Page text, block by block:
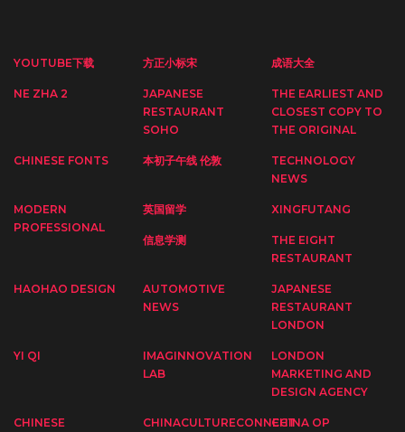
YOUTUBE下载 方正小标宋 成语大全
NE ZHA 2
JAPANESE
RESTAURANT
SOHO
THE EARLIEST AND
CLOSEST COPY TO
THE ORIGINAL
CHINESE FONTS 本初子午线 伦敦
TECHNOLOGY
NEWS
MODERN
PROFESSIONAL
英国留学 XINGFUTANG
信息学测
THE EIGHT
RESTAURANT
HAOHAO DESIGN
AUTOMOTIVE
NEWS
JAPANESE
RESTAURANT
LONDON
YI QI
IMAGINNOVATION
LAB
LONDON
MARKETING AND
DESIGN AGENCY
CHINESE
CHINACULTURECONNECTCHINA OP